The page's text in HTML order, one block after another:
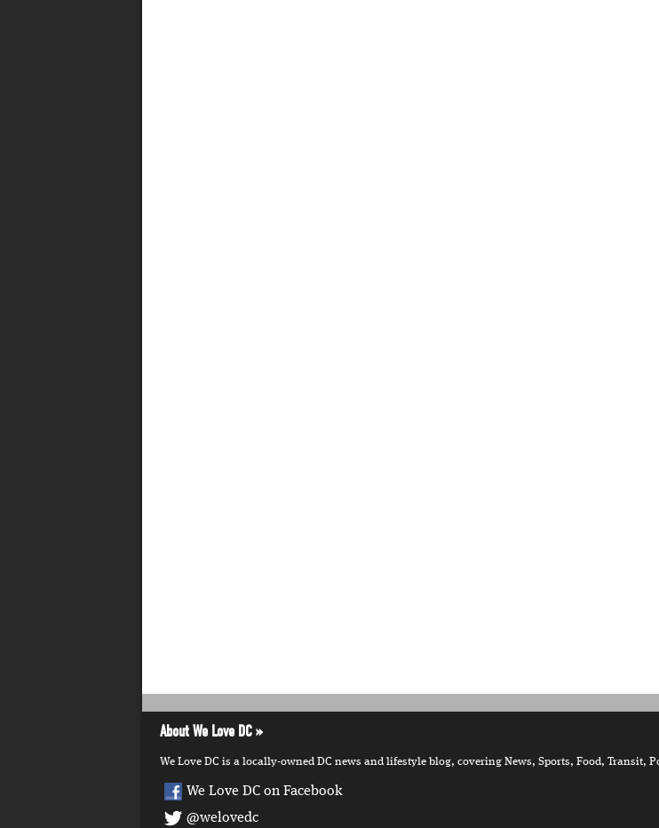
About We Love DC
We Love DC is a locally-owned DC news and lifestyle blog, covering News, Sports, Food, Transit,
We Love DC on Facebook
@welovedc